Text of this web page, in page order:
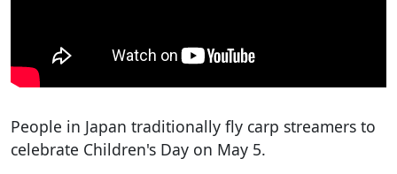
People in Japan traditionally fly carp streamers to
celebrate Children's Day on May 5.